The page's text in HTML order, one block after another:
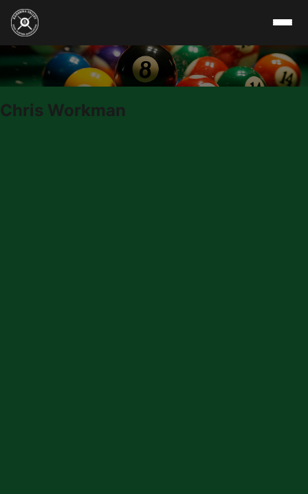
Skip to content
Chris Workman